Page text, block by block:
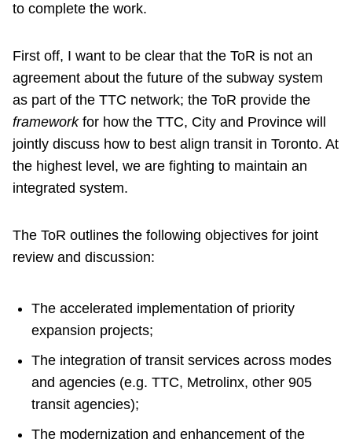
to complete the work.
First off, I want to be clear that the ToR is not an
agreement about the future of the subway system
as part of the TTC network; the ToR provide the
framework for how the TTC, City and Province will
jointly discuss how to best align transit in Toronto. At
the highest level, we are fighting to maintain an
integrated system.
The ToR outlines the following objectives for joint
review and discussion:
The accelerated implementation of priority
expansion projects;
The integration of transit services across modes
and agencies (e.g. TTC, Metrolinx, other 905
transit agencies);
The modernization and enhancement of the